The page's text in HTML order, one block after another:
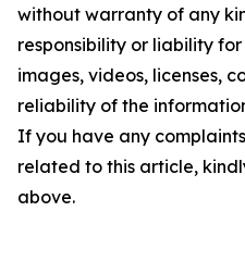
without warranty of any
responsibility or liability
images, videos, licenses,
reliability of the
If you have any
related to this article,
above.